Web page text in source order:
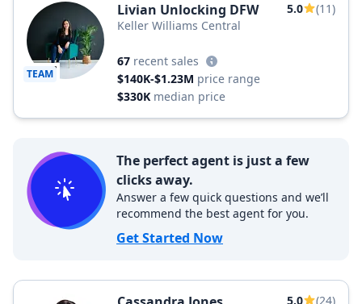
TEAM
Livian Unlocking DFW 5.0
(11)
Keller Williams Central
67 recent sales
$140K-$1.23M price range
$330K median price
The perfect agent is just a few
clicks away.
Answer a few quick questions and we’ll
recommend the best agent for you.
Get Started Now
5.0 (24)